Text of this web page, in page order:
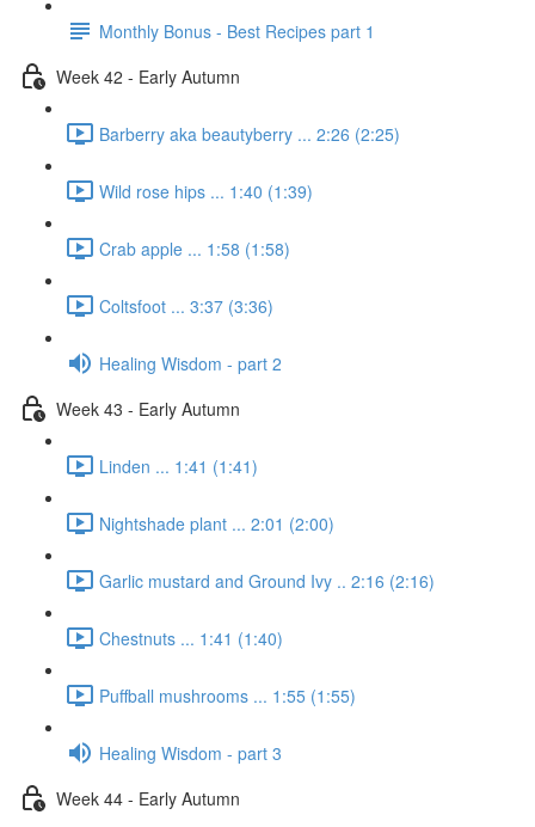
Monthly Bonus - Best Recipes part 1
Week 42 - Early Autumn
Barberry aka beautyberry ... 2:26 (2:25)
Wild rose hips ... 1:40 (1:39)
Crab apple ... 1:58 (1:58)
Coltsfoot ... 3:37 (3:36)
Healing Wisdom - part 2
Week 43 - Early Autumn
Linden ... 1:41 (1:41)
Nightshade plant ... 2:01 (2:00)
Garlic mustard and Ground Ivy .. 2:16 (2:16)
Chestnuts ... 1:41 (1:40)
Puffball mushrooms ... 1:55 (1:55)
Healing Wisdom - part 3
Week 44 - Early Autumn